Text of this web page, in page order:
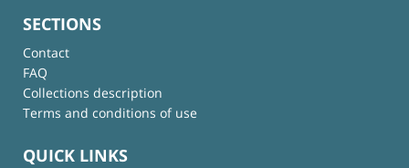
SECTIONS
Contact
FAQ
Collections description
Terms and conditions of use
QUICK LINKS